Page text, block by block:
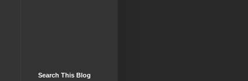
Search This Blog